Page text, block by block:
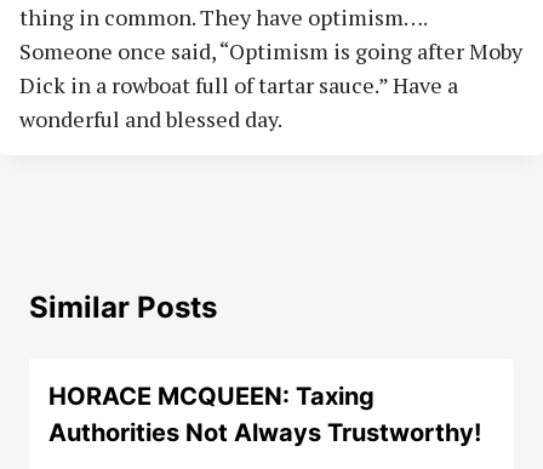
thing in common. They have optimism….
Someone once said, “Optimism is going after Moby
Dick in a rowboat full of tartar sauce.” Have a
wonderful and blessed day.
Similar Posts
HORACE MCQUEEN: Taxing
Authorities Not Always Trustworthy!